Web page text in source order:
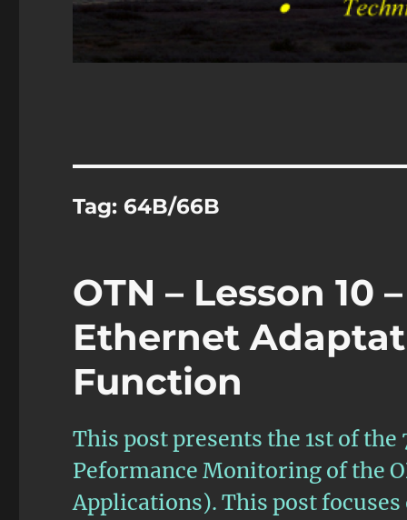
Tag: 64B/66B
OTN – Lesson 10
Ethernet
Function
This post presents the 1st of
Peformance Monitoring of the
Applications). This post